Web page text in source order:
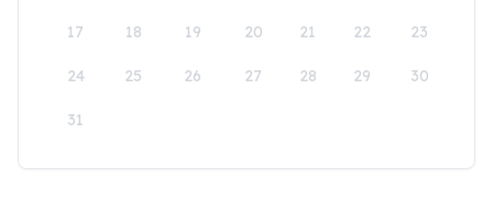
17 18 19 20 21 22 23
24 25 26 27 28 29 30
31